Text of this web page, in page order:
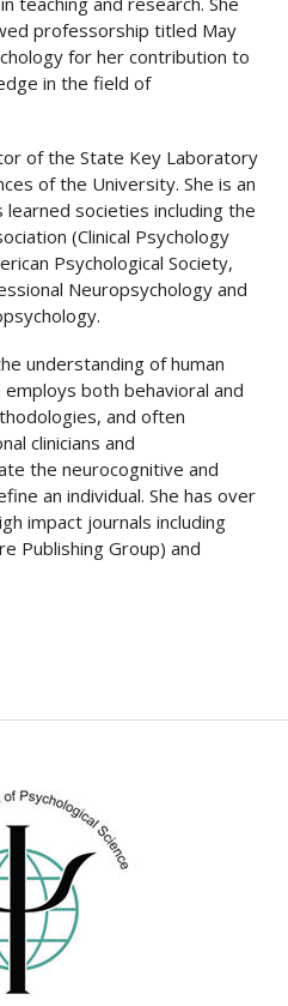
professorship titled May
for her contribution to
in the field of
of the State Key Laboratory
of the University. She is an
societies including the
(Clinical Psychology
Psychological Society,
Neuropsychology and
understanding of human
both behavioral and
and often
clinicians and
the neurocognitive and
an individual. She has over
impact journals including
Publishing Group) and